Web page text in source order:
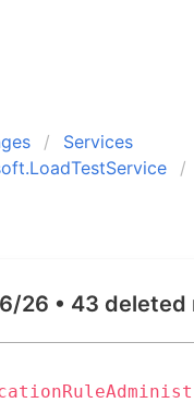
Services
26 • 43 deleted